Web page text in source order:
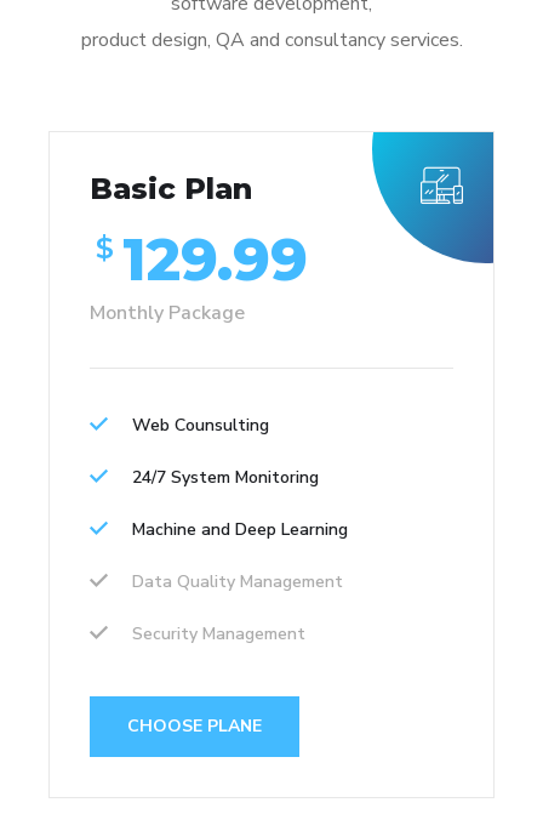
product design, QA and consultancy services.
Basic Plan
$ 129.99
Monthly Package
Web Counsulting
24/7 System Monitoring
Machine and Deep Learning
Data Quality Management
Security Management
CHOOSE PLANE